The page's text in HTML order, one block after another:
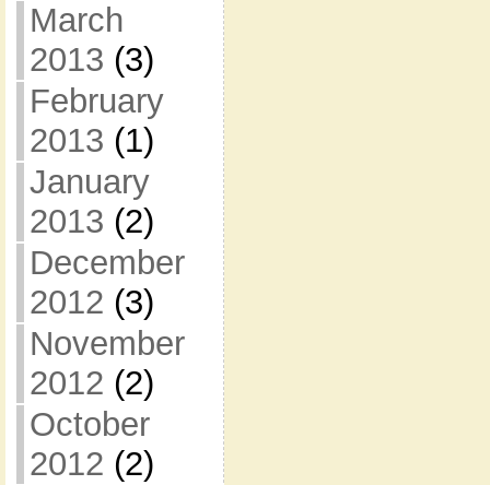
March
2013 (3)
February
2013 (1)
January
2013 (2)
December
2012 (3)
November
2012 (2)
October
2012 (2)